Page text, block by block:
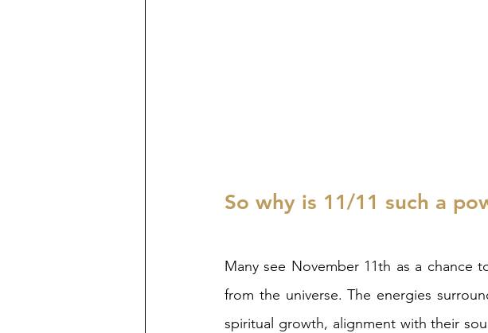
So why is 11/11 such a
Many see November 11th as a chance
from the universe. The energies
spiritual growth, alignment with their